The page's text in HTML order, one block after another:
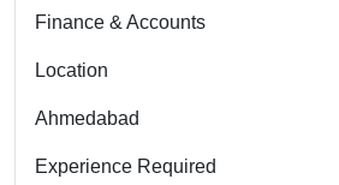
Finance & Accounts
Location
Ahmedabad
Experience Required